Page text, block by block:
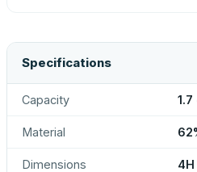
Specifications
Capacity 1.7
Material
Dimensions 4H